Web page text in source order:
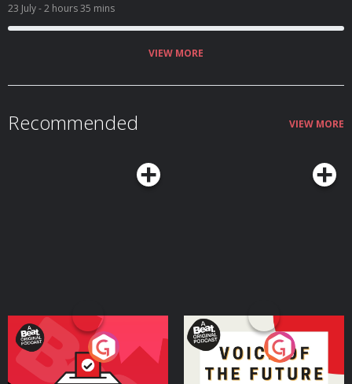
Odyssey.’ (0:00) Intro (3:51) NBA summer league (25:53) 2020 NBA redraft
(01:23:45) The ‘Odyssey’ MVP ballot Host: Bill Simmons Guests: J. Kyle Mann,
Joe House, and Jason Concepcion Producers: Chia Hao Tat and Eduardo
https://fanduel.com/playwithaplan to learn more about the resources and
23 July- 2 hours 35 mins
VIEW MORE
Recommended VIEW MORE
Your Vote Matters - A
Beat News Referendum
Special
Voice of the Future